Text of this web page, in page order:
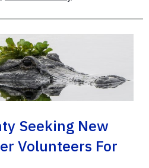
Seeking New
Volunteers For